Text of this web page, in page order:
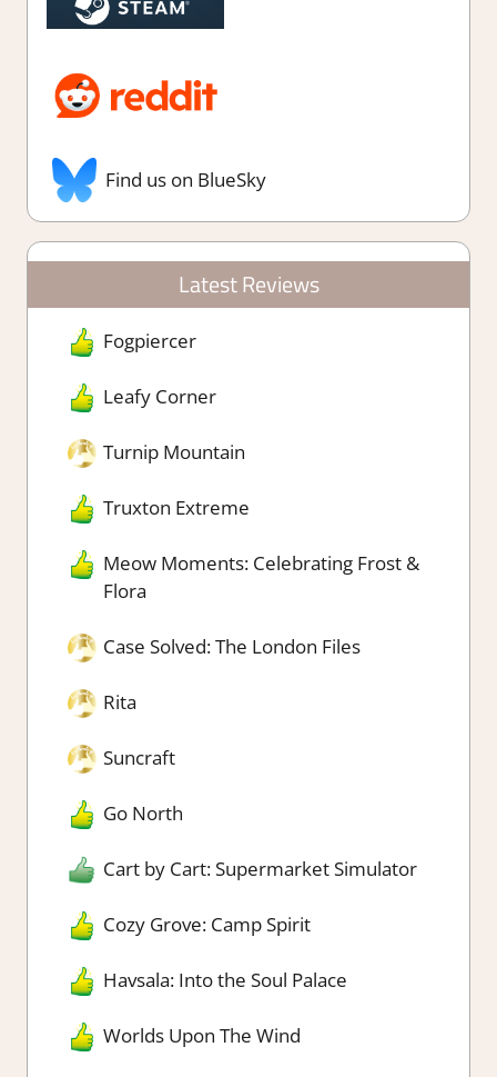
Find us on BlueSky
Latest Reviews
Fogpiercer
Leafy Corner
Turnip Mountain
Truxton Extreme
Meow Moments: Celebrating Frost &
Flora
Case Solved: The London Files
Rita
Suncraft
Go North
Cart by Cart: Supermarket Simulator
Cozy Grove: Camp Spirit
Havsala: Into the Soul Palace
Worlds Upon The Wind